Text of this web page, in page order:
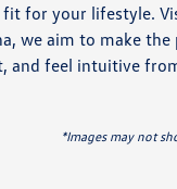
for your lifestyle.
we aim to make the
and feel intuitive
*Images may not